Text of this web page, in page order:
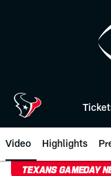
Video Highlights
TEXANS GAMEDAY